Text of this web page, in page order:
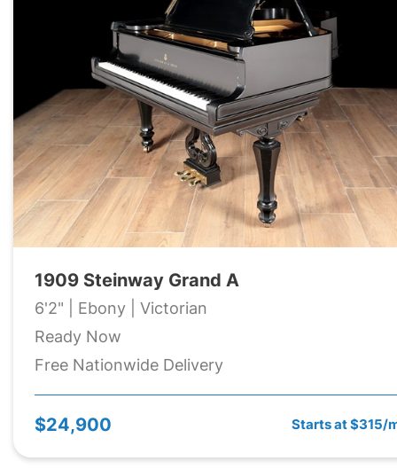
1909 Steinway Grand A
6'2" | Ebony | Victorian
Ready Now
Free Nationwide Delivery
$24,900 Starts at $315/